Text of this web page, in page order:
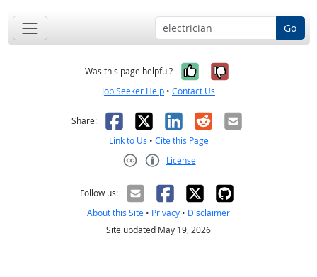
Go
Was this page helpful? Yes, it was
No, it was
Job Seeker Help • Contact Us
Share: Facebook
X LinkedIn
RedditEmail
Link to Us • Cite this Page
License
Follow us:
About this Site • Privacy • Disclaimer
Site updated May 19, 2026